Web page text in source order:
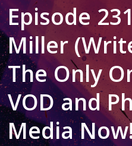
Episode
Miller
The Only
VOD and
Media